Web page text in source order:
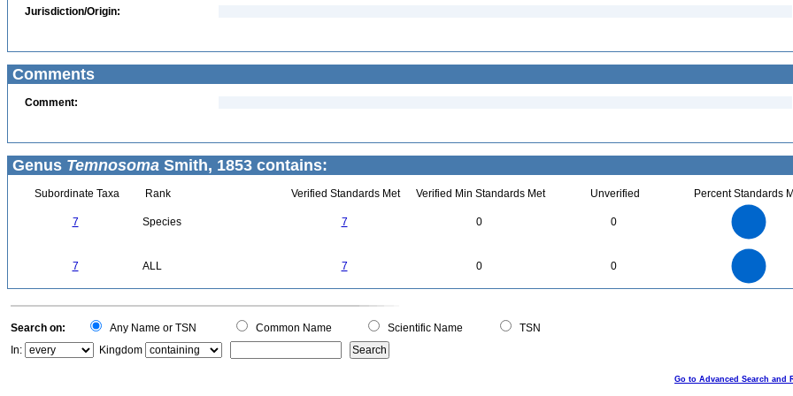
Jurisdiction/Origin:
Comments
Comment:
Genus Temnosoma Smith, 1853 contains:
Subordinate Taxa Rank Verified Standards Met Verified Min Standards Met Unverified Percent Standards
7 Species 7 0 0
7 ALL 7 0 0
0
Search on: Any Name or TSN Common Name Scientific Name
TSN
In:
Kingdom
Go to Advanced Search and